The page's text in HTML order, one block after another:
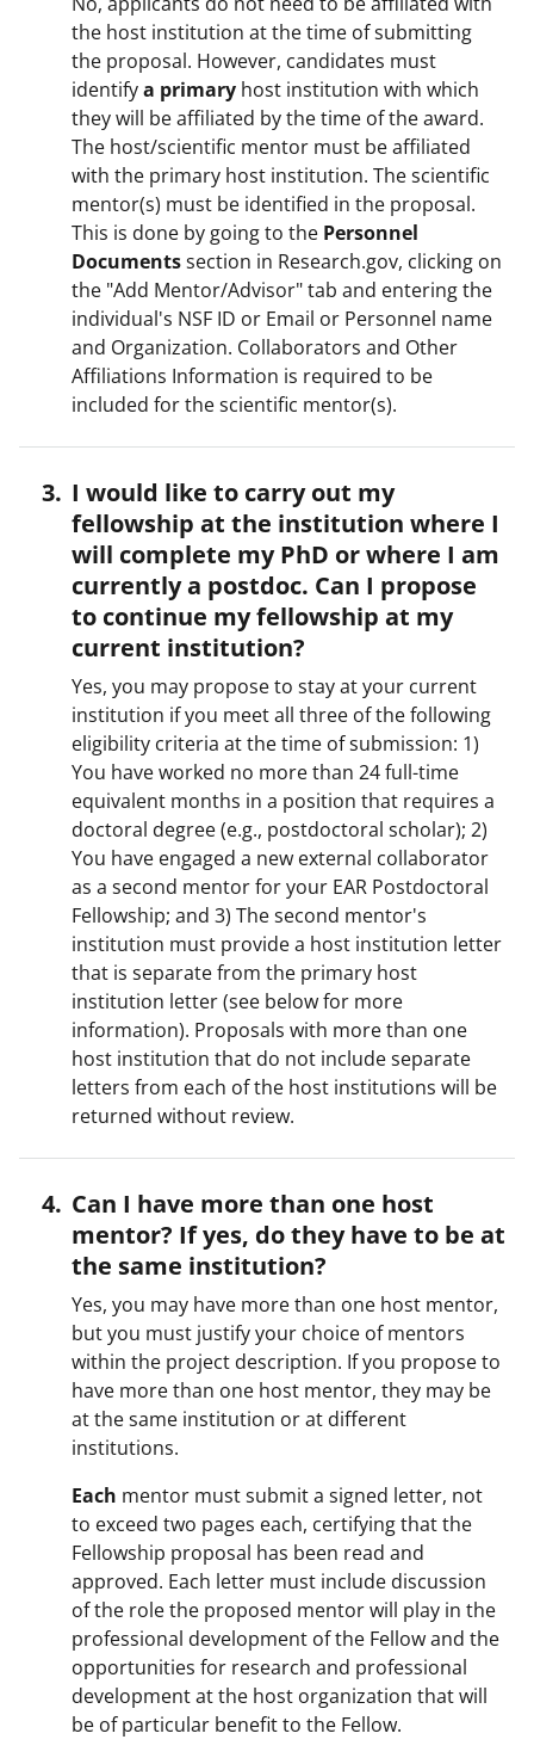
the host institution at the time of submitting
the proposal. However, candidates must
identifya primary host institution with which
they will be affiliated by the time of the award.
The host/scientific mentor must be affiliated
with the primary host institution. The scientific
mentor(s) must be identified in the proposal.
This is done by going to the Personnel
Documentssection in Research.gov, clicking on
the "Add Mentor/Advisor" tab and entering the
individual's NSF ID or Email or Personnel name
and Organization. Collaborators and Other
Affiliations Information is required to be
included for the scientific mentor(s).
I would like to carry out my
fellowship at the institution where I
will complete my PhD or where I am
currently a postdoc. Can I propose
to continue my fellowship at my
current institution?
Yes, you may propose to stay at your current
institution if you meet all three of the following
eligibility criteria at the time of submission: 1)
You have worked no more than 24 full-time
equivalent months in a position that requires a
doctoral degree (e.g., postdoctoral scholar); 2)
You have engaged a new external collaborator
as a second mentor for your EAR Postdoctoral
Fellowship; and 3) The second mentor's
institution must provide a host institution letter
that is separate from the primary host
institution letter (see below for more
information). Proposals with more than one
host institution that do not include separate
letters from each of the host institutions will be
returned without review.
Can I have more than one host
mentor? If yes, do they have to be at
the same institution?
Yes, you may have more than one host mentor,
but you must justify your choice of mentors
within the project description. If you propose to
have more than one host mentor, they may be
at the same institution or at different
institutions.
Each mentor must submit a signed letter, not
to exceed two pages each, certifying that the
Fellowship proposal has been read and
approved. Each letter must include discussion
of the role the proposed mentor will play in the
professional development of the Fellow and the
opportunities for research and professional
development at the host organization that will
be of particular benefit to the Fellow.